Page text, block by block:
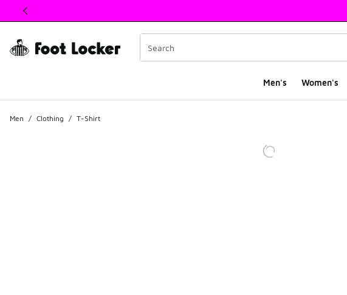
This link will open in a new window
Men's Women's
Men / Clothing / T-Shirt